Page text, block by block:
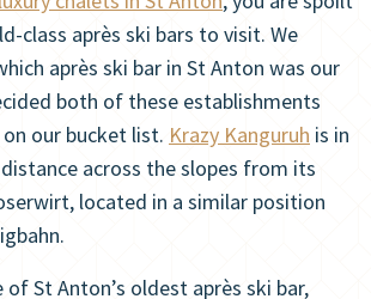
class après ski bars to visit. We
après ski bar in St Anton was our
both of these establishments
our bucket list. Krazy Kanguruh is in
across the slopes from its
located in a similar position
St Anton’s oldest après ski bar,